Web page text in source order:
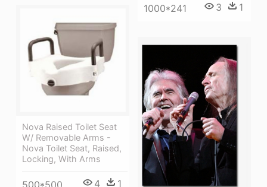
1000*241 3 1
Nova Raised Toilet Seat
W/ Removable Arms -
Nova Toilet Seat, Raised,
Locking, With Arms
4 1